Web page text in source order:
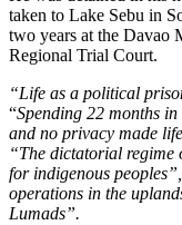
taken to Lake Sebu in
two years at the Davao
Regional Trial Court.
“Life as a political
“Spending 22 months
and no privacy made
“The dictatorial regime
for indigenous peoples”,
operations in the
Lumads”.